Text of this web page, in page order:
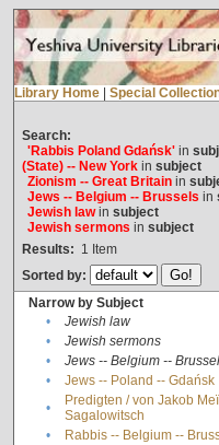
Library Home Special
Search:
'Rabbis Poland Gdańsk'in
(State) -- New Yorkin subject
Zionism -- Great Britainin
Jews -- Belgium -- Brussels in
Jewish lawin subject
Jewish sermons in subject
Results: 1 Item
Sorted by:
Narrow by Subject
•
Jewish law
•
Jewish sermons
•
Jews -- Belgium --
•
Jews -- Poland -- Gdańsk
•
Predigten / von Jakob
Sagalowitsch
• Rabbis -- Belgium --